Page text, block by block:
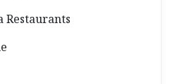
Restaurants